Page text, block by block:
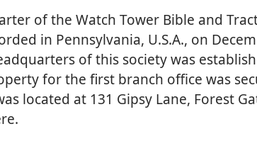
of the Watch Tower Bible and
in Pennsylvania, U.S.A., on
of this society was
for the first branch office was
located at 131 Gipsy Lane, Forest